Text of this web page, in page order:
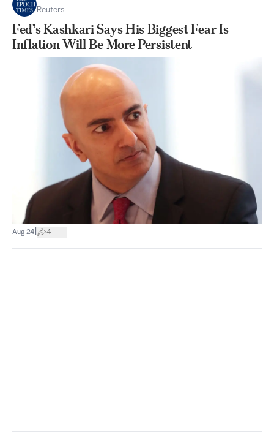
Reuters
Fed’s Kashkari Says His Biggest Fear Is
Inflation Will Be More Persistent
Aug 24 4